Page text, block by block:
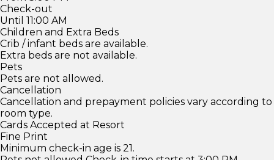
Check-out
Until 11:00 AM
Children and Extra Beds
Crib / infant beds are available.
Extra beds are not available.
Pets
Pets are not allowed.
Cancellation
Cancellation and prepayment policies vary according to
room type.
Cards Accepted at Resort
Fine Print
Minimum check-in age is 21.